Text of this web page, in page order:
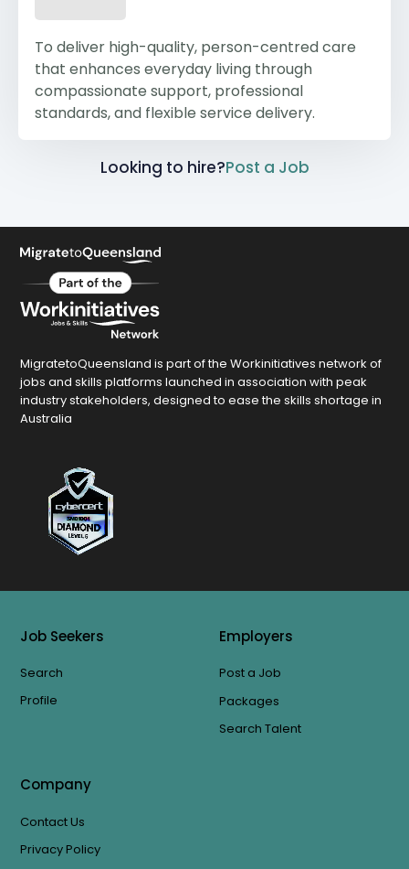
To deliver high-quality, person-centred care
that enhances everyday living through
compassionate support, professional
standards, and flexible service delivery.
Looking to hire?Post a Job
MigratetoQueensland is part of the Workinitiatives network of
jobs and skills platforms launched in association with peak
industry stakeholders, designed to ease the skills shortage in
Australia
Job Seekers
Search
Profile
Employers
Post a Job
Packages
Search Talent
Company
Contact Us
Privacy Policy